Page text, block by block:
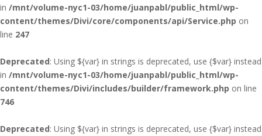
in /mnt/volume-nyc1-03/home/juanpabl/public_html/wp-
content/themes/Divi/core/components/api/Service.php on
line 247
Deprecated: Using ${var} in strings is deprecated, use {$var} instead
in /mnt/volume-nyc1-03/home/juanpabl/public_html/wp-
content/themes/Divi/includes/builder/framework.php on line
746
Deprecated: Using ${var} in strings is deprecated, use {$var} instead